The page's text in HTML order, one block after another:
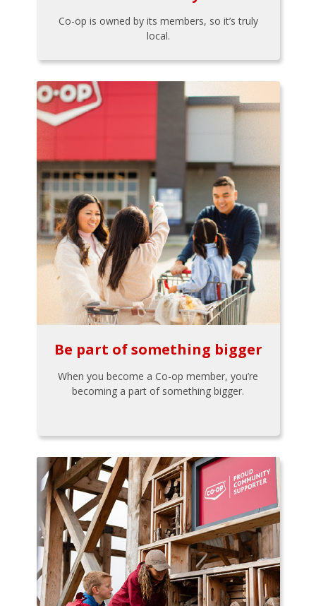
Co-op is owned by its members, so it’s truly
local.
Be part of something bigger
When you become a Co-op member, you’re
becoming a part of something bigger.